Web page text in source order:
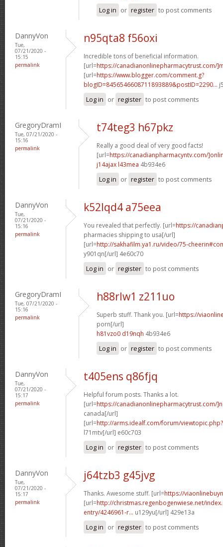
Log in or register to post comments
DannyVon
Tue,
07/21/2020 -
15:15
permalink
n95qta8 f56oxi
Incredible tons of beneficial information.
[url=https://canadianonlinepharmacytrust.com/
[url=https://www.blogger.com/comment.g?
blogID=8456546608711893889&postID=2290...
Log in or register to post comments
GregoryDramI
Tue, 07/21/2020 -
15:16
permalink
t74teg3 h67pkz
Really a good deal of very good facts!
[url=https://canadianpharmacyntv.com/
j14ajax l43mea 4b934e6
Log in or register to post comments
DannyVon
Tue,
07/21/2020 -
15:16
permalink
k52lqd4 a75eea
You revealed that perfectly. [url=https://
pharmacies shipping to usa[/url]
[url=http://sakhafilm.ya1.ru/video/75-
y901qn[/url] 4e60c70
Log in or register to post comments
GregoryDramI
Tue, 07/21/2020 -
15:16
permalink
h88rlw1 z211uo
Superb stuff. Thank you. [url=https://
porn[/url]
h81vzo0 d19nqh 4b934e6
Log in or register to post comments
DannyVon
Tue,
07/21/2020 -
15:17
permalink
t405ens q86fjq
Helpful forum posts. Thanks a lot.
[url=https://canadianonlinepharmacytrust.com/
canada[/url]
[url=http://arms.idealf.com/forum/
l71mtv[/url] e60c703
Log in or register to post comments
DannyVon
Tue,
07/21/2020 -
15:17
permalink
j64tzb3 g45jvg
Thanks. Awesome stuff. [url=https://
[url=http://christmas.regenbogenwiese.net/
entry/4246961-r... u129yu[/url] 429e13a
Log in or register to post comments